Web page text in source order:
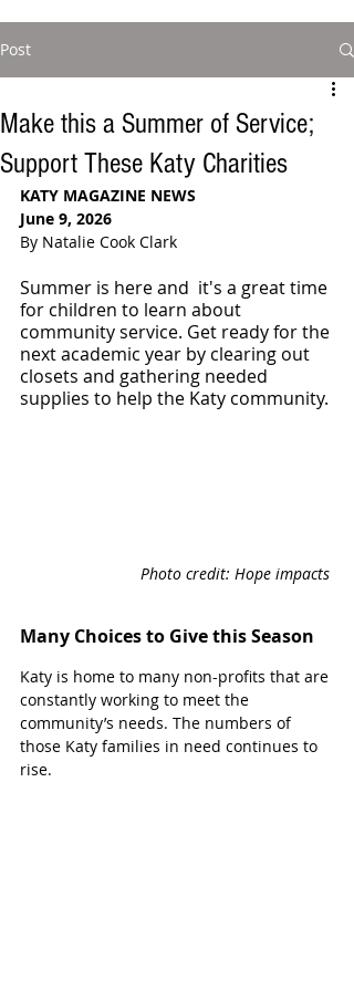
Post
Make this a Summer of Service;
Support These Katy Charities
KATY MAGAZINE NEWS
June 9, 2026
By Natalie Cook Clark
Summer is here and  it's a great time
for children to learn about
community service. Get ready for the
next academic year by clearing out
closets and gathering needed
supplies to help the Katy community.
Photo credit: Hope impacts
Many Choices to Give this Season
Katy is home to many non-profits that are
constantly working to meet the
community’s needs. The numbers of
those Katy families in need continues to
rise.